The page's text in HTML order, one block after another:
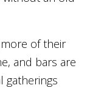
of their
and bars are
gatherings